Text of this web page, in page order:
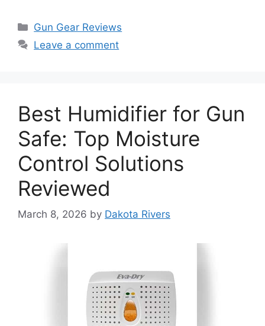
Categories
Gun Gear Reviews
Leave a comment
Best Humidifier for Gun
Safe: Top Moisture
Control Solutions
Reviewed
March 8, 2026 by Dakota Rivers